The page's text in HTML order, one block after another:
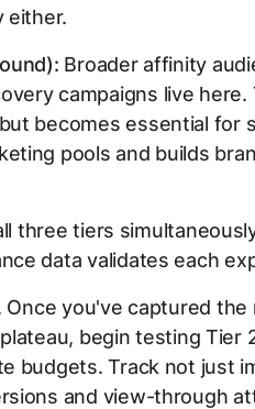
either.
Broader affinity
campaigns live here.
becomes essential for
pools and builds
three tiers
data validates each
you've captured the
begin testing Tier
budgets. Track not just
and view-through